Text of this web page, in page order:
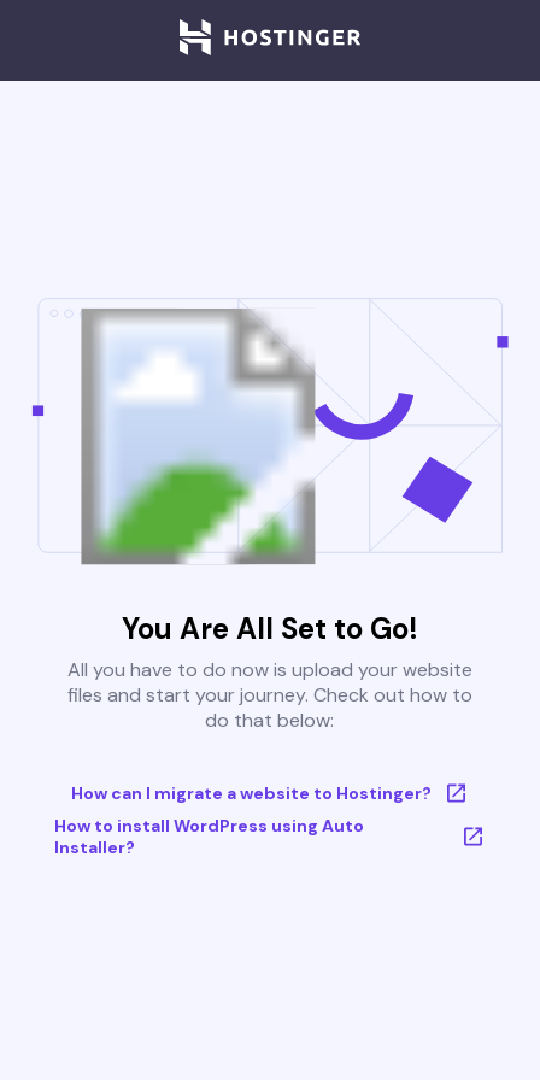
You Are All Set to Go!
All you have to do now is upload your website
files and start your journey. Check out how to
do that below:
How can I migrate a website to Hostinger?
How to install WordPress using Auto
Installer?